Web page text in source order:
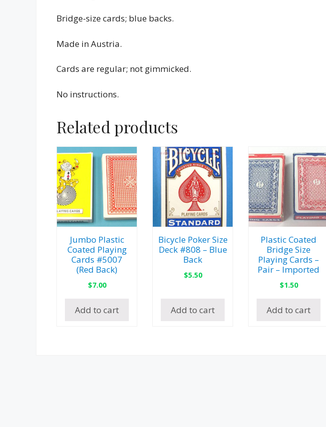
Bridge-size cards; blue backs.
Made in Austria.
Cards are regular; not gimmicked.
No instructions.
Related products
Jumbo Plastic
Coated Playing
Cards #5007
(Red Back)
$7.00
Add to cart
Bicycle Poker Size
Deck #808 – Blue
Back
$5.50
Add to cart
Plastic Coated
Bridge Size
Playing Cards –
Pair – Imported
$1.50
Add to cart